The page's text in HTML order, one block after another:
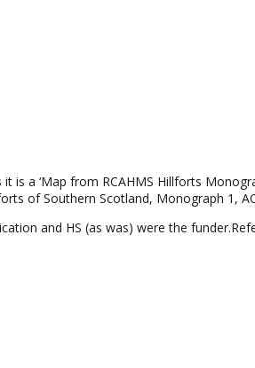
is a ‘Map from RCAHMS Hillforts
of Southern Scotland, Monograph 1,
and HS (as was) were the funder.